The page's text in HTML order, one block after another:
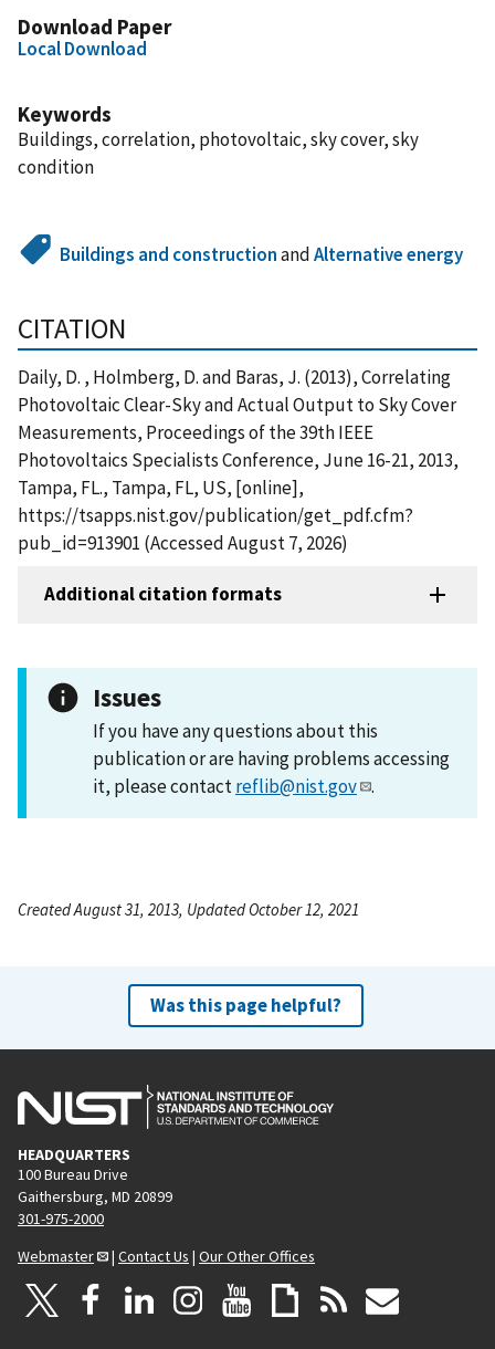
Download Paper
Local Download
Keywords
Buildings, correlation, photovoltaic, sky cover, sky
condition
Buildings and constructionandAlternative energy
CITATION
Daily, D. , Holmberg, D. and Baras, J. (2013), Correlating
Photovoltaic Clear-Sky and Actual Output to Sky Cover
Measurements, Proceedings of the 39th IEEE
Photovoltaics Specialists Conference, June 16-21, 2013,
Tampa, FL., Tampa, FL, US, [online],
https://tsapps.nist.gov/publication/get_pdf.cfm?
pub_id=913901 (Accessed August 7, 2026)
Additional citation formats
Issues
If you have any questions about this
publication or are having problems accessing
it, please contactreflib@nist.gov .
Created August 31, 2013, Updated October 12, 2021
Was this page helpful?
HEADQUARTERS
100 Bureau Drive
Gaithersburg, MD 20899
301-975-2000
Webmaster
| Contact Us | Our Other Offices